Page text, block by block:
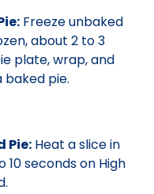
Freeze unbaked
about 2 to 3
plate, wrap, and
pie.
Pie: Heat a slice in
seconds on High